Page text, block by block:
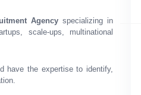
Agency specializing in
scale-ups, multinational
have the expertise to identify,